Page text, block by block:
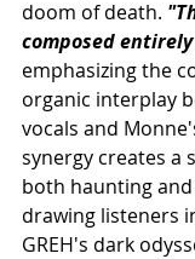
doom of death.
composed entirely
emphasizing the
organic interplay
vocals and
synergy creates a
both haunting
drawing listeners
GREH's dark